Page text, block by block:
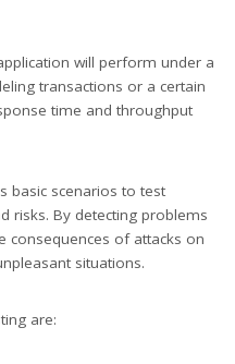
will perform under a
transactions or a certain
time and throughput
basic scenarios to test
risks. By detecting problems
consequences of attacks on
situations.
are: